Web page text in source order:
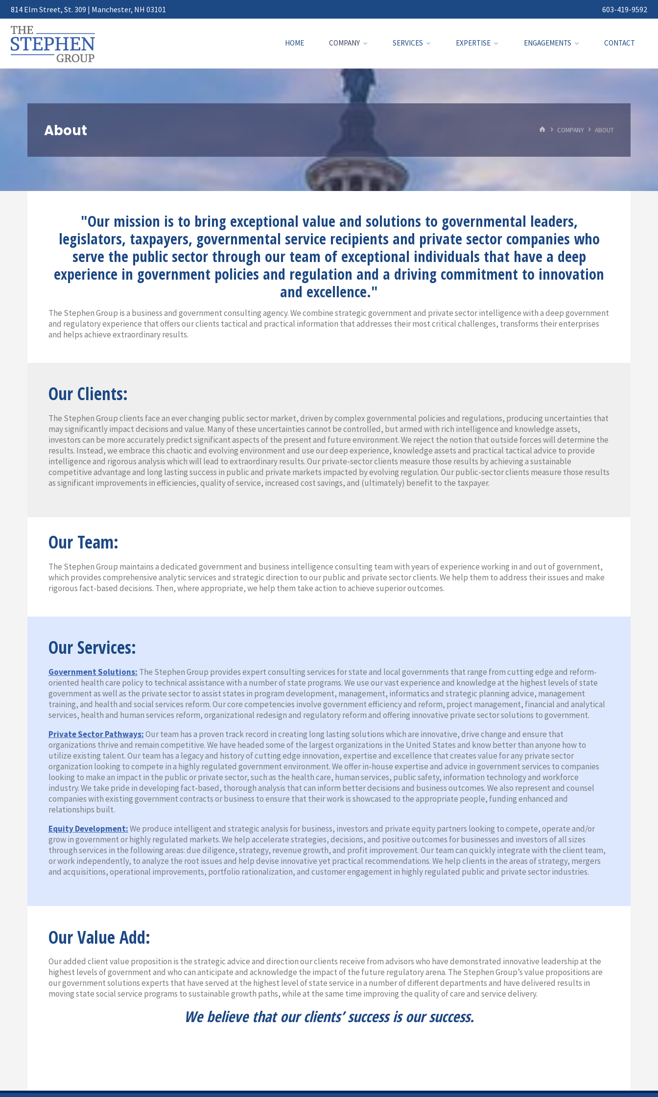
814 Elm Street, St. 309 | Manchester, NH 03101 603-419-9592
HOME COMPANY SERVICES EXPERTISE ENGAGEMENTS CONTACT
About HOMECOMPANY ABOUT
"Our mission is to bring exceptional value and solutions to governmental leaders,
legislators, taxpayers, governmental service recipients and private sector companies who
serve the public sector through our team of exceptional individuals that have a deep
experience in government policies and regulation and a driving commitment to innovation
and excellence."
The Stephen Group is a business and government consulting agency. We combine strategic government and private sector intelligence with a deep government
and regulatory experience that offers our clients tactical and practical information that addresses their most critical challenges, transforms their enterprises
and helps achieve extraordinary results.
Our Clients:
The Stephen Group clients face an ever changing public sector market, driven by complex governmental policies and regulations, producing uncertainties that
may significantly impact decisions and value. Many of these uncertainties cannot be controlled, but armed with rich intelligence and knowledge assets,
investors can be more accurately predict significant aspects of the present and future environment. We reject the notion that outside forces will determine the
results. Instead, we embrace this chaotic and evolving environment and use our deep experience, knowledge assets and practical tactical advice to provide
intelligence and rigorous analysis which will lead to extraordinary results. Our private-sector clients measure those results by achieving a sustainable
competitive advantage and long lasting success in public and private markets impacted by evolving regulation. Our public-sector clients measure those results
as significant improvements in efficiencies, quality of service, increased cost savings, and (ultimately) benefit to the taxpayer.
Our Team:
The Stephen Group maintains a dedicated government and business intelligence consulting team with years of experience working in and out of government,
which provides comprehensive analytic services and strategic direction to our public and private sector clients. We help them to address their issues and make
rigorous fact-based decisions. Then, where appropriate, we help them take action to achieve superior outcomes.
Our Services:
Government Solutions: The Stephen Group provides expert consulting services for state and local governments that range from cutting edge and reform-
oriented health care policy to technical assistance with a number of state programs. We use our vast experience and knowledge at the highest levels of state
government as well as the private sector to assist states in program development, management, informatics and strategic planning advice, management
training, and health and social services reform. Our core competencies involve government efficiency and reform, project management, financial and analytical
services, health and human services reform, organizational redesign and regulatory reform and offering innovative private sector solutions to government.
Private Sector Pathways:Our team has a proven track record in creating long lasting solutions which are innovative, drive change and ensure that
organizations thrive and remain competitive. We have headed some of the largest organizations in the United States and know better than anyone how to
utilize existing talent. Our team has a legacy and history of cutting edge innovation, expertise and excellence that creates value for any private sector
organization looking to compete in a highly regulated government environment. We offer in-house expertise and advice in government services to companies
looking to make an impact in the public or private sector, such as the health care, human services, public safety, information technology and workforce
industry. We take pride in developing fact-based, thorough analysis that can inform better decisions and business outcomes. We also represent and counsel
companies with existing government contracts or business to ensure that their work is showcased to the appropriate people, funding enhanced and
relationships built.
Equity Development:We produce intelligent and strategic analysis for business, investors and private equity partners looking to compete, operate and/or
grow in government or highly regulated markets. We help accelerate strategies, decisions, and positive outcomes for businesses and investors of all sizes
through services in the following areas: due diligence, strategy, revenue growth, and profit improvement. Our team can quickly integrate with the client team,
or work independently, to analyze the root issues and help devise innovative yet practical recommendations. We help clients in the areas of strategy, mergers
and acquisitions, operational improvements, portfolio rationalization, and customer engagement in highly regulated public and private sector industries.
Our Value Add:
Our added client value proposition is the strategic advice and direction our clients receive from advisors who have demonstrated innovative leadership at the
highest levels of government and who can anticipate and acknowledge the impact of the future regulatory arena. The Stephen Group’s value propositions are
our government solutions experts that have served at the highest level of state service in a number of different departments and have delivered results in
moving state social service programs to sustainable growth paths, while at the same time improving the quality of care and service delivery.
We believe that our clients’ success is our success.